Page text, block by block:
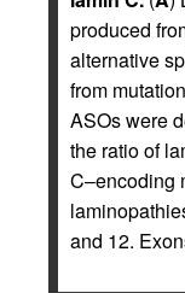
produced
alternative
from
ASOs were
the ratio of
C–encoding
and 12.